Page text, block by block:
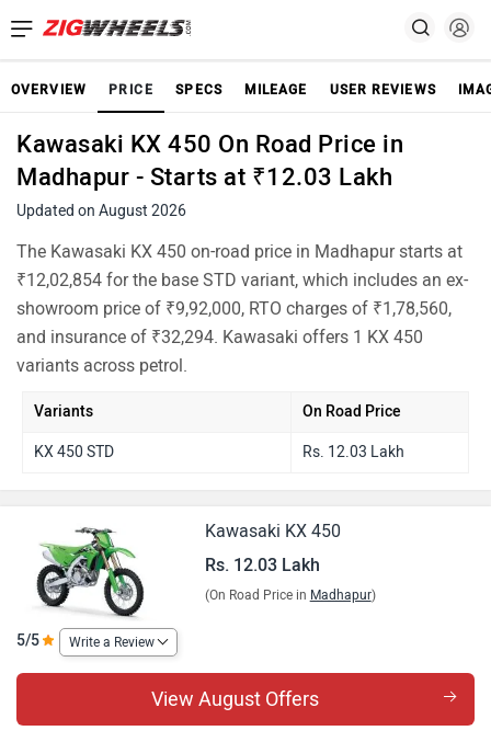
OVERVIEW PRICE SPECS MILEAGE USER REVIEWS
Kawasaki KX 450 On Road Price in
Madhapur - Starts at ₹12.03 Lakh
Updated on August 2026
The Kawasaki KX 450 on-road price in Madhapur starts at
₹12,02,854 for the base STD variant, which includes an ex-
showroom price of ₹9,92,000, RTO charges of ₹1,78,560,
and insurance of ₹32,294. Kawasaki offers 1 KX 450
variants across petrol.
Variants On Road Price
KX 450 STD Rs. 12.03 Lakh
Kawasaki KX 450
Rs. 12.03 Lakh
(On Road Price in Madhapur)
5/5 Write a Review
View August Offers